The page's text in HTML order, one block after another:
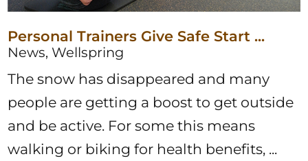
Personal Trainers Give Safe Start ...
News, Wellspring
The snow has disappeared and many
people are getting a boost to get outside
and be active. For some this means
walking or biking for health benefits, ...